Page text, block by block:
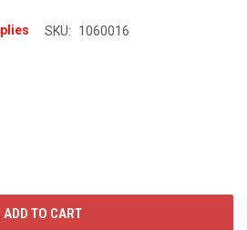
SKU: 1060016